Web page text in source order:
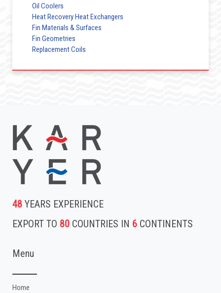
Oil Coolers
Heat Recovery Heat Exchangers
Fin Materials & Surfaces
Fin Geometries
Replacement Coils
48 YEARS EXPERIENCE
EXPORT TO 80 COUNTRIES IN 6 CONTINENTS
Menu
Home